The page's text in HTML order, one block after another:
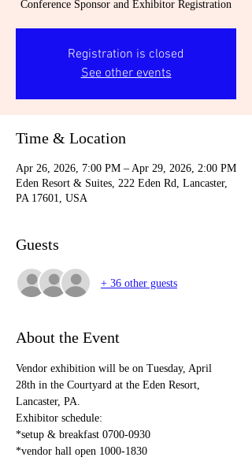
Conference Sponsor and Exhibitor Registration
Registration is closed
See other events
Time & Location
Apr 26, 2026, 7:00 PM – Apr 29, 2026, 2:00 PM
Eden Resort & Suites, 222 Eden Rd, Lancaster,
PA 17601, USA
Guests
+ 36 other guests
About the Event
Vendor exhibition will be on Tuesday, April
28th in the Courtyard at the Eden Resort,
Lancaster, PA.
Exhibitor schedule:
*setup & breakfast 0700-0930
*vendor hall open 1000-1830